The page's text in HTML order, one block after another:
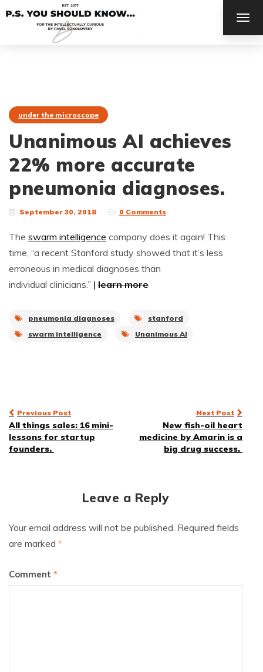
under the microscope
Unanimous AI achieves
22% more accurate
pneumonia diagnoses.
September 30, 2018 0 Comments
The swarm intelligence company does it again! This
time, “a recent Stanford study showed that it’s less
erroneous in medical diagnoses than
individual clinicians.” | learn more
pneumonia diagnoses
stanford
swarm intelligence
Unanimous AI
Post
navigation
Previous Post
All things sales: 16 mini-
lessons for startup
founders.
Next Post
New fish-oil heart
medicine by Amarin is a
big drug success.
Leave a Reply
Your email address will not be published. Required fields
are marked *
Comment *